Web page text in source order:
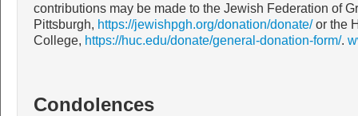
contributions may be made to the Jewish Federation of
Pittsburgh, https://jewishpgh.org/donation/donate/or the
College, https://huc.edu/donate/general-donation-form/.
Condolences